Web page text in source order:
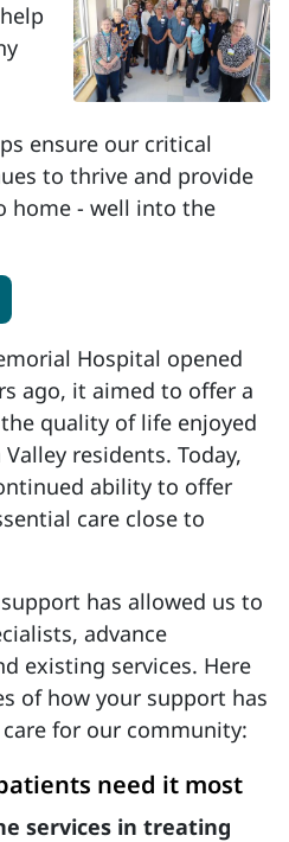
ensure our critical
to thrive and provide
home - well into the
Hospital opened
ago, it aimed to offer a
quality of life enjoyed
residents. Today,
ability to offer
care close to
has allowed us to
advance
existing services. Here
of how your support has
for our community:
need it most
services in treating